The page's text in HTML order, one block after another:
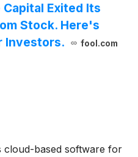
Exited Its
Stock. Here's
Investors.
fool.com
cloud-based software for